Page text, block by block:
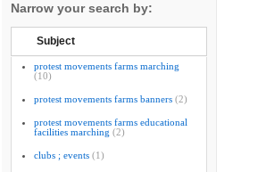
Narrow your search by:
Subject
protest movements farms marching
(10)
protest movements farms banners (2)
protest movements farms educational
facilities marching (2)
clubs ; events (1)